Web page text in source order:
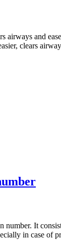
and
clears
It
in case of